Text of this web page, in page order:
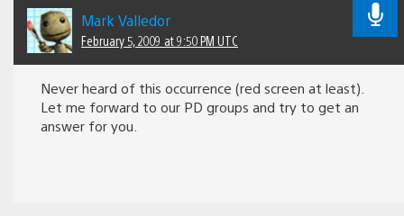
Mark Valledor
February 5, 2009 at 9:50 PM UTC
Never heard of this occurrence (red screen at least).
Let me forward to our PD groups and try to get an
answer for you.